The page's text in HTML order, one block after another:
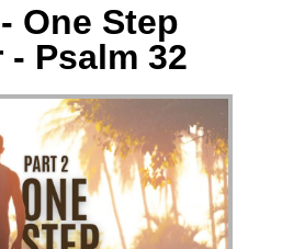
One Step
- Psalm 32